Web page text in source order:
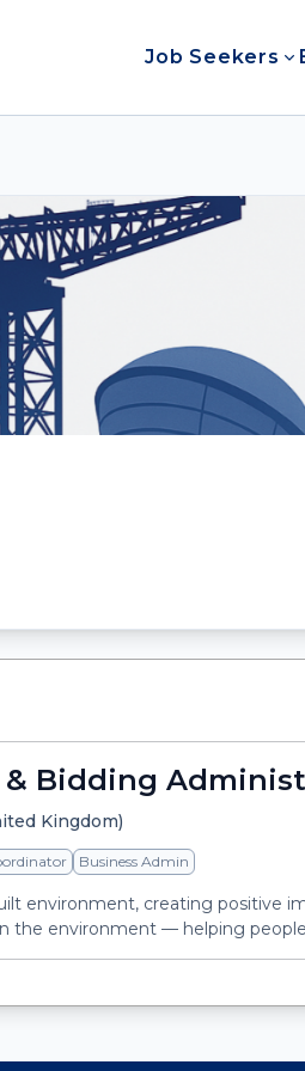
Job Seekers
& Bidding
Kingdom)
Business Admin
environment, creating positive
the environment — helping